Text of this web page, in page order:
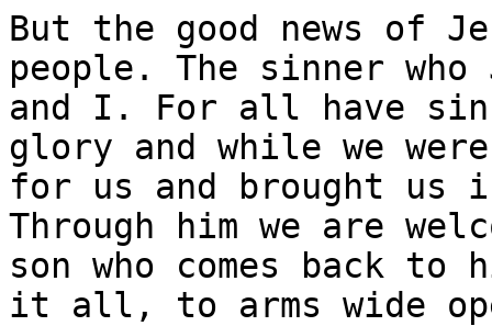
But the good news of
people. The sinner who
and I. For all have
glory and while we
for us and brought us
Through him we are
son who comes back
it all, to arms wide